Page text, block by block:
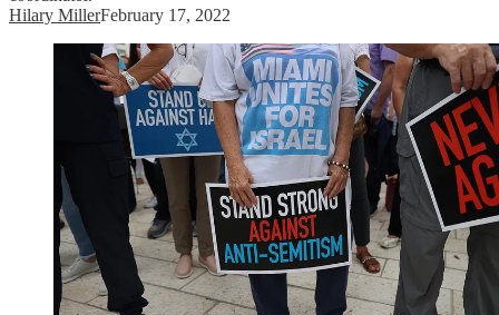
Hilary MillerFebruary 17, 2022